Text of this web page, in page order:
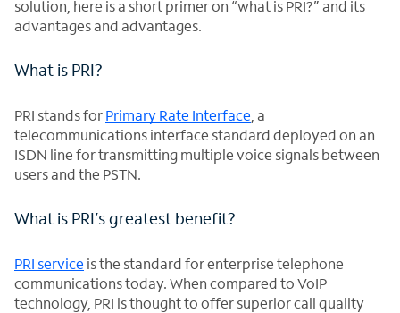
solution, here is a short primer on “what is PRI?” and its
advantages and advantages.
What is PRI?
PRI stands forPrimary Rate Interface , a
telecommunications interface standard deployed on an
ISDN line for transmitting multiple voice signals between
users and the PSTN.
What is PRI’s greatest benefit?
PRI service is the standard for enterprise telephone
communications today. When compared to VoIP
technology, PRI is thought to offer superior call quality